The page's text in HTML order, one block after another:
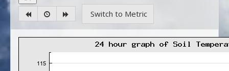
Switch to Metric